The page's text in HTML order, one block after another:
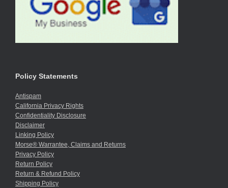
Policy Statements
Antispam
California Privacy Rights
Confidentiality Disclosure
Disclaimer
Linking Policy
Morse® Warrantee, Claims and Returns
Privacy Policy
Return Policy
Return & Refund Policy
Shipping Policy